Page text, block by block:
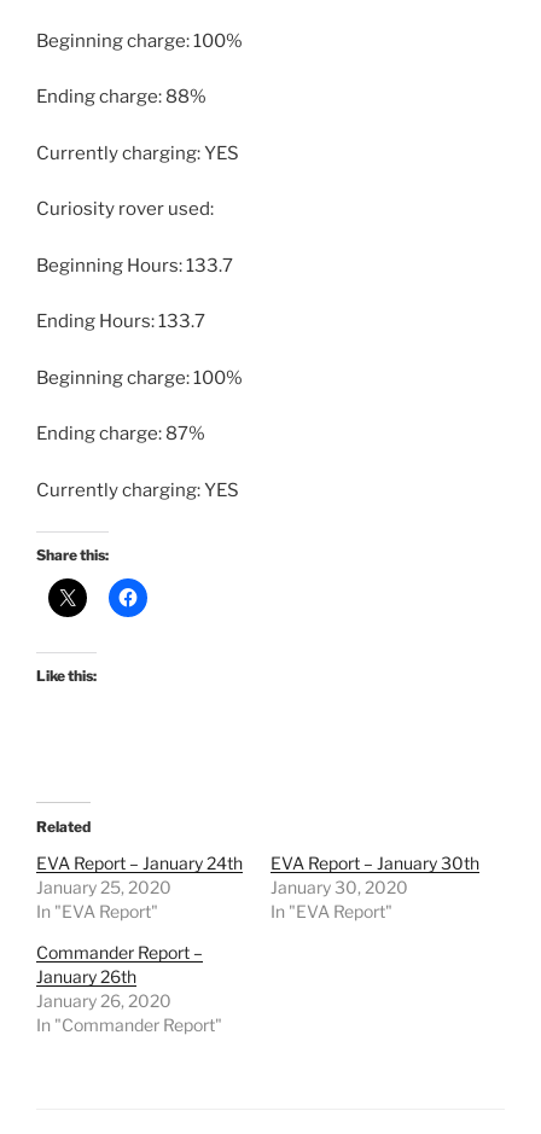
Beginning charge: 100%
Ending charge: 88%
Currently charging: YES
Curiosity rover used:
Beginning Hours: 133.7
Ending Hours: 133.7
Beginning charge: 100%
Ending charge: 87%
Currently charging: YES
Share this:
Like this:
Related
EVA Report – January 24th
January 25, 2020
In "EVA Report"
EVA Report – January 30th
January 30, 2020
In "EVA Report"
Commander Report –
January 26th
January 26, 2020
In "Commander Report"